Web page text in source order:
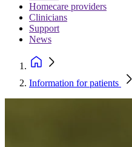
Homecare providers
Clinicians
Support
News
Information for patients